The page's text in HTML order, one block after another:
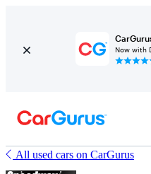
Now with
All used cars on CarGurus